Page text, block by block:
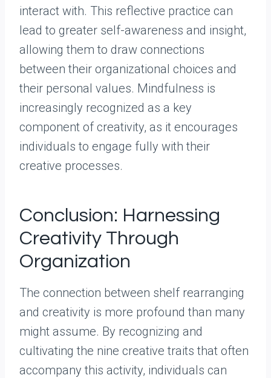
interact with. This reflective practice can
lead to greater self-awareness and insight,
allowing them to draw connections
between their organizational choices and
their personal values. Mindfulness is
increasingly recognized as a key
component of creativity, as it encourages
individuals to engage fully with their
creative processes.
Conclusion: Harnessing
Creativity Through
Organization
The connection between shelf rearranging
and creativity is more profound than many
might assume. By recognizing and
cultivating the nine creative traits that often
accompany this activity, individuals can